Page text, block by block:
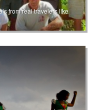
from real travelers like